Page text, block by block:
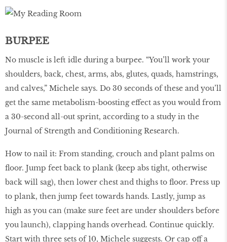
BURPEE
No muscle is left idle during a burpee. “You’ll work your
shoulders, back, chest, arms, abs, glutes, quads, hamstrings,
and calves,” Michele says. Do 30 seconds of these and you’ll
get the same metabolism-boosting effect as you would from
a 30-second all-out sprint, according to a study in the
Journal of Strength and Conditioning Research.
How to nail it: From standing, crouch and plant palms on
floor. Jump feet back to plank (keep abs tight, otherwise
back will sag), then lower chest and thighs to floor. Press up
to plank, then jump feet towards hands. Lastly, jump as
high as you can (make sure feet are under shoulders before
you launch), clapping hands overhead. Continue quickly.
Start with three sets of 10, Michele suggests. Or cap off a